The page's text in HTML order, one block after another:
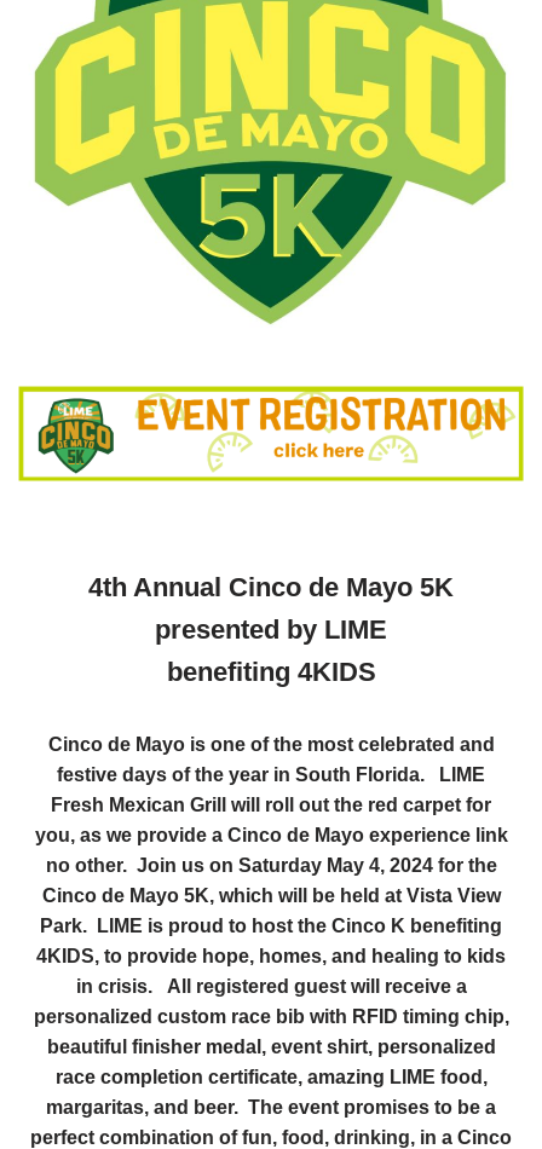
4th Annual Cinco de Mayo 5K
presented by LIME
benefiting 4KIDS
Cinco de Mayo is one of the most celebrated and
festive days of the year in South Florida. LIME
Fresh Mexican Grill will roll out the red carpet for
you, as we provide a Cinco de Mayo experience link
no other. Join us on Saturday May 4, 2024 for the
Cinco de Mayo 5K, which will be held at Vista View
Park. LIME is proud to host the Cinco K benefiting
4KIDS, to provide hope, homes, and healing to kids
in crisis. All registered guest will receive a
personalized custom race bib with RFID timing chip,
beautiful finisher medal, event shirt, personalized
race completion certificate, amazing LIME food,
margaritas, and beer. The event promises to be a
perfect combination of fun, food, drinking, in a Cinco